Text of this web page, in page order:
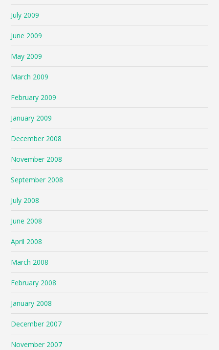
July 2009
June 2009
May 2009
March 2009
February 2009
January 2009
December 2008
November 2008
September 2008
July 2008
June 2008
April 2008
March 2008
February 2008
January 2008
December 2007
November 2007